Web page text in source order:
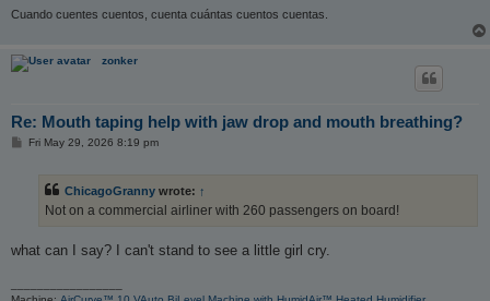
Cuando cuentes cuentos, cuenta cuántas cuentos cuentas.
zonker
Re: Mouth taping help with jaw drop and mouth breathing?
PFri May 29, 2026 8:19 pm
ChicagoGranny wrote: ↑
Not on a commercial airliner with 260 passengers on board!
what can I say? I can't stand to see a little girl cry.